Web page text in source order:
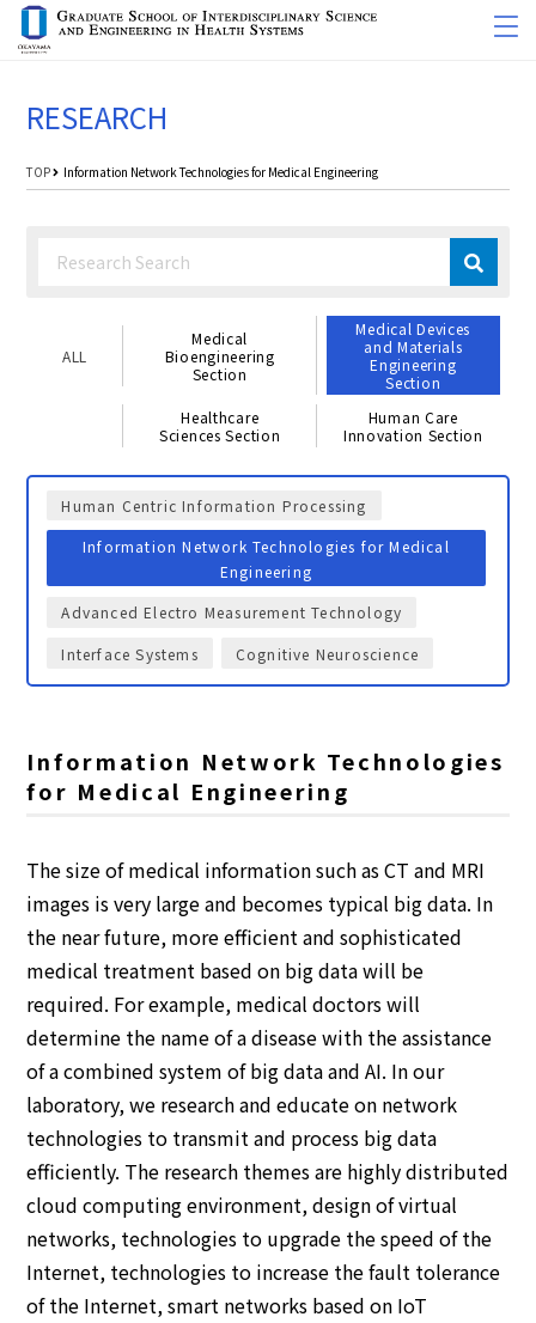
RESEARCH
TOP Information Network Technologies for Medical Engineering
ALL
Medical
Bioengineering
Section
Medical Devices
and Materials
Engineering
Section
Healthcare
Sciences Section
Human Care
Innovation Section
Human Centric Information Processing
Information Network Technologies for Medical
Engineering
Advanced Electro Measurement Technology
Interface Systems Cognitive Neuroscience
Information Network Technologies
for Medical Engineering
The size of medical information such as CT and MRI
images is very large and becomes typical big data. In
the near future, more efficient and sophisticated
medical treatment based on big data will be
required. For example, medical doctors will
determine the name of a disease with the assistance
of a combined system of big data and AI. In our
laboratory, we research and educate on network
technologies to transmit and process big data
efficiently. The research themes are highly distributed
cloud computing environment, design of virtual
networks, technologies to upgrade the speed of the
Internet, technologies to increase the fault tolerance
of the Internet, smart networks based on IoT